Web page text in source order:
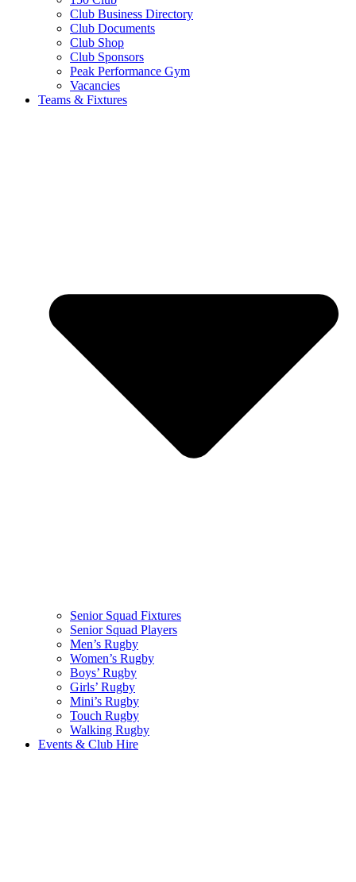
Club Business Directory
Club Documents
Club Shop
Club Sponsors
Peak Performance Gym
Vacancies
Teams & Fixtures
Senior Squad Fixtures
Senior Squad Players
Men’s Rugby
Women’s Rugby
Boys’ Rugby
Girls’ Rugby
Mini’s Rugby
Touch Rugby
Walking Rugby
Events & Club Hire